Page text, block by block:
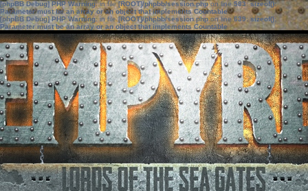
[phpBB Debug] PHP Warning: in file[ROOT]/phpbb/session.phpon line583:sizeof():
Parameter must be an array or an object that implements Countable
[phpBB Debug] PHP Warning: in file[ROOT]/phpbb/session.phpon line639: sizeof():
Parameter must be an array or an object that implements Countable